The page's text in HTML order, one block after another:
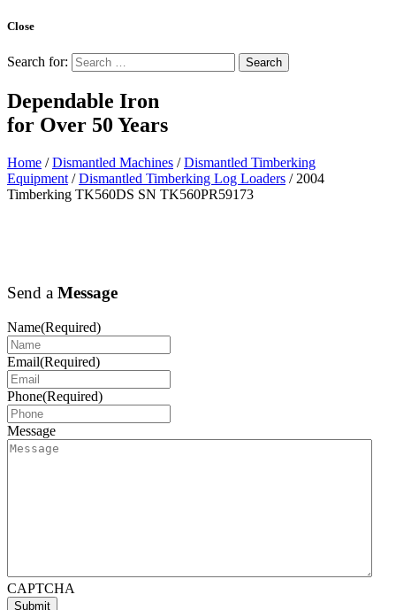
Close
Search for:
Dependable Iron
for Over 50 Years
Home /Dismantled Machines /Dismantled Timberking
Equipment /Dismantled Timberking Log Loaders / 2004
Timberking TK560DS SN TK560PR59173
Send a Message
Name(Required)
Email(Required)
Phone(Required)
Message
CAPTCHA